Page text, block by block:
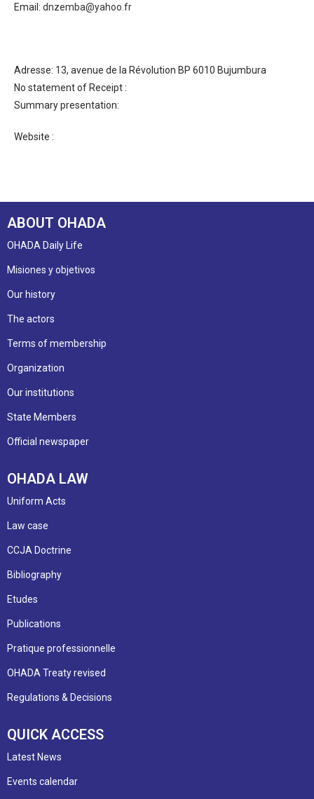
Email: dnzemba@yahoo.fr
Adresse: 13, avenue de la Révolution BP 6010 Bujumbura
No statement of Receipt :
Summary presentation:
Website :
ABOUT OHADA
OHADA Daily Life
Misiones y objetivos
Our history
The actors
Terms of membership
Organization
Our institutions
State Members
Official newspaper
OHADA LAW
Uniform Acts
Law case
CCJA Doctrine
Bibliography
Etudes
Publications
Pratique professionnelle
OHADA Treaty revised
Regulations & Decisions
QUICK ACCESS
Latest News
Events calendar